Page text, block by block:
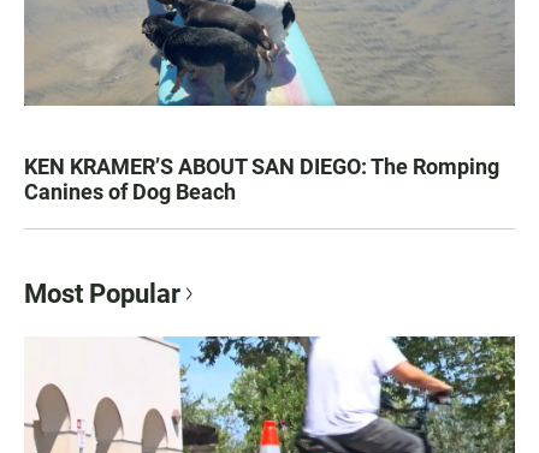
KEN KRAMER’S ABOUT SAN DIEGO: The Romping
Canines of Dog Beach
Most Popular